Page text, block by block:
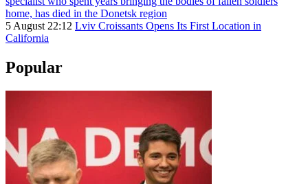
home, has died in the Donetsk region
5 August 22:12 Lviv Croissants Opens Its First Location in
California
Popular